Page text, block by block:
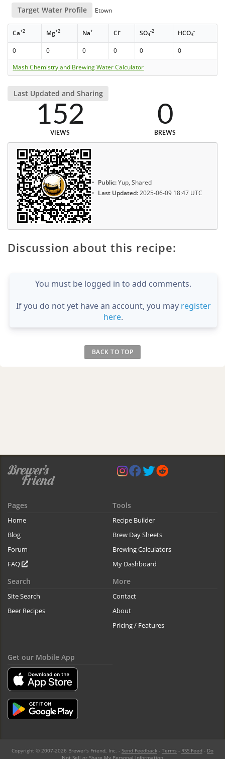
Target Water Profile Etown
Ca+2 Mg+2 Na+ Cl- SO4
-2 HCO3
-
0 0 0 0 0
0
Mash Chemistry and Brewing Water Calculator
Last Updated and Sharing
152
VIEWS
0
BREWS
Public:Yup, Shared
Last Updated:2025-06-09 18:47 UTC
Discussion about this recipe:
You must be logged in to add comments.
If you do not yet have an account, you may register
here.
BACK TO TOP
Pages
Home
Blog
Forum
FAQ
Tools
Recipe Builder
Brew Day Sheets
Brewing Calculators
My Dashboard
Search
Site Search
Beer Recipes
More
Contact
About
Pricing / Features
Get our Mobile App
Copyright © 2007-2026 Brewer's Friend, Inc. - Send Feedback - Terms - RSS Feed - Do